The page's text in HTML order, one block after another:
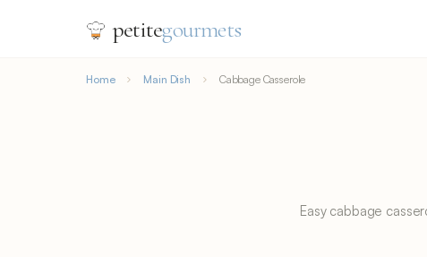
petitegourmets
Home Main Dish Cabbage Casserole
Easy cabbage